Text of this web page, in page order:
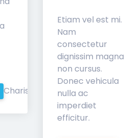
Charis
Etiam vel est mi.
Nam
consectetur
dignissim magna
non cursus.
Donec vehicula
nulla ac
imperdiet
efficitur.